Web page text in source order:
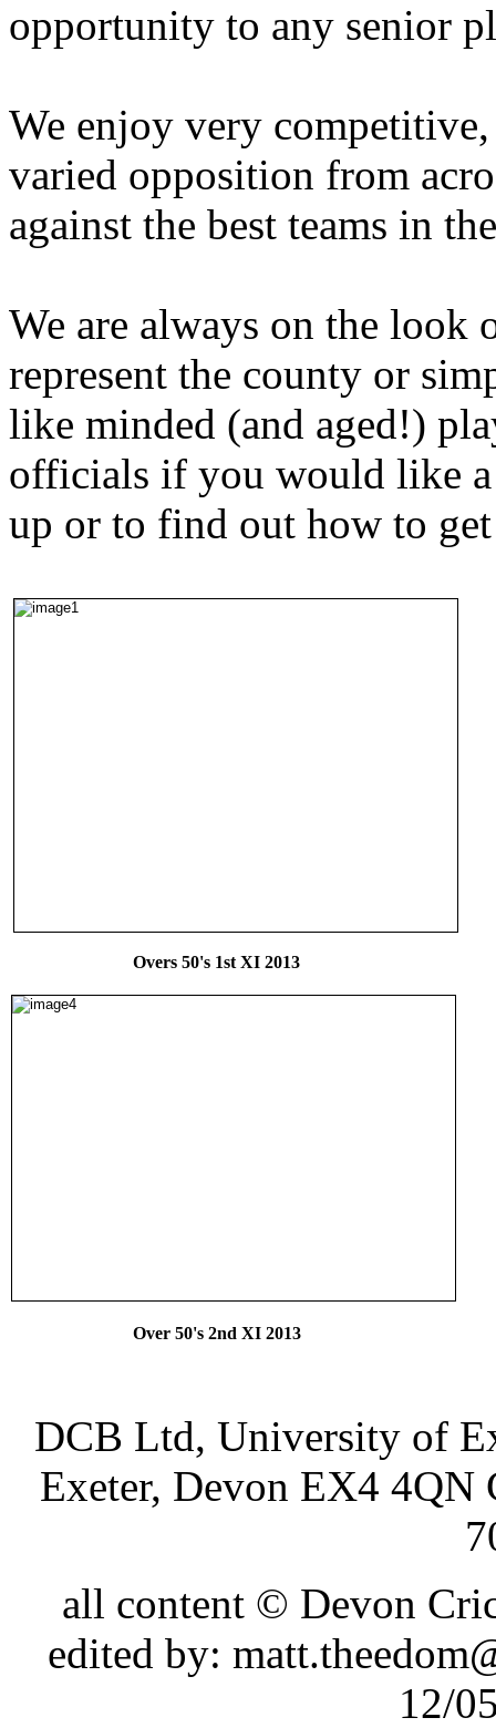
opportunity to any senior
We enjoy very
varied opposition from
against the best teams in
We are always on the look
represent the county or
like minded (and aged!)
officials if you would like
up or to find out how to
Overs 50's 1st XI 2013
Over 50's 2nd XI
DCB Ltd, University of
Exeter, Devon EX4 4QN
all content © Devon
edited by:
12/